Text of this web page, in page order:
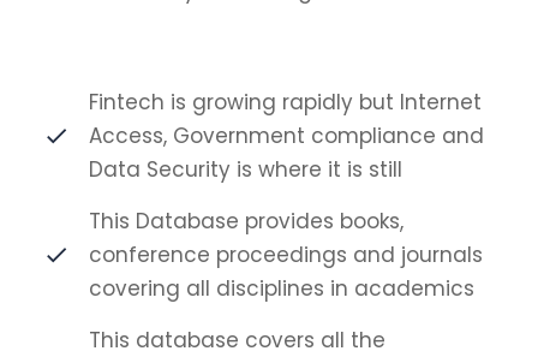
Fintech is growing rapidly but Internet
Access, Government compliance and
Data Security is where it is still
This Database provides books,
conference proceedings and journals
covering all disciplines in academics
This database covers all the